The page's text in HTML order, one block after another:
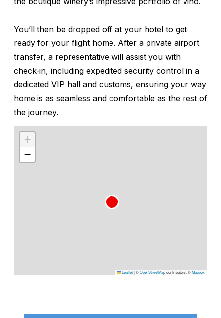
You’ll then be dropped off at your hotel to get
ready for your flight home. After a private airport
transfer, a representative will assist you with
check-in, including expedited security control in a
dedicated VIP hall and customs, ensuring your way
home is as seamless and comfortable as the rest of
the journey.
+
−
Leaflet|©OpenStreetMapcontributors, ©Mapbox